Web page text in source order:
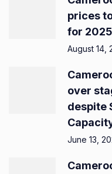
prices
for
August 14,
over
despite
June 13,